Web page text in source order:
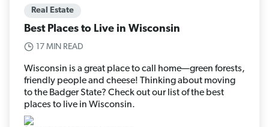
Real Estate
Best Places to Live in Wisconsin
17 MIN READ
Wisconsin is a great place to call home—green forests,
friendly people and cheese! Thinking about moving
to the Badger State? Check out our list of the best
places to live in Wisconsin.